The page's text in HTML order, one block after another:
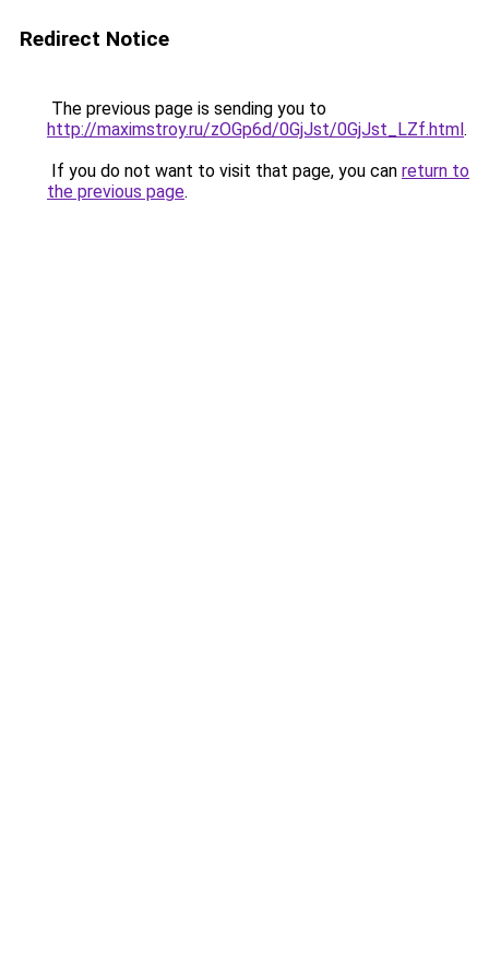
Redirect Notice
The previous page is sending you to
http://maximstroy.ru/zOGp6d/0GjJst/0GjJst_LZf.html.
If you do not want to visit that page, you can return to
the previous page.